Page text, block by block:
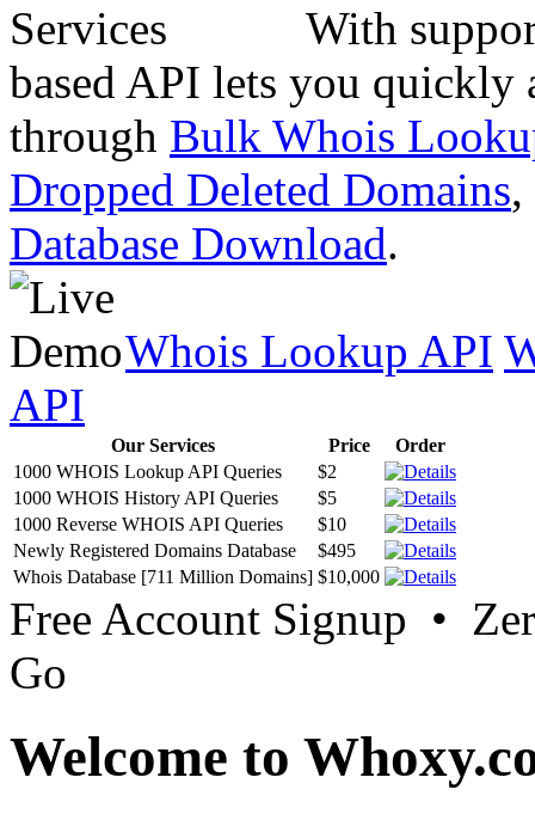
With
based API lets you quickly
through Bulk Whois
Dropped Deleted Domains,
Database Download.
Whois Lookup API
API
Our Services Price
Order
1000 WHOIS Lookup API Queries
$2
1000 WHOIS History API Queries
$5
1000 Reverse WHOIS API Queries
$10
Newly Registered Domains Database
$495
Whois Database [711 Million Domains] $10,000
Free Account Signup •
Go
Welcome to